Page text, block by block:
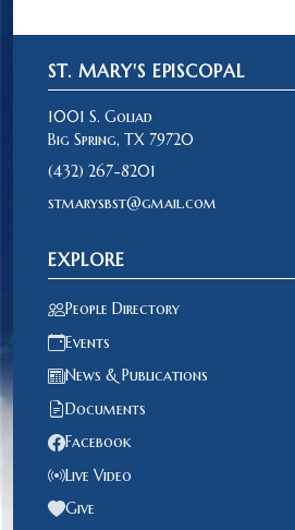
ST. MARY'S EPISCOPAL
1001 S. Goliad
Big Spring, TX 79720
(432) 267-8201
stmarysbst@gmail.com
EXPLORE
People Directory
Events
News & Publications
Documents
Facebook
Live Video
Give